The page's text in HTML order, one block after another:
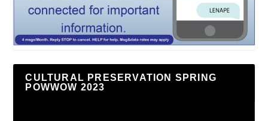
CULTURAL PRESERVATION SPRING
POWWOW 2023